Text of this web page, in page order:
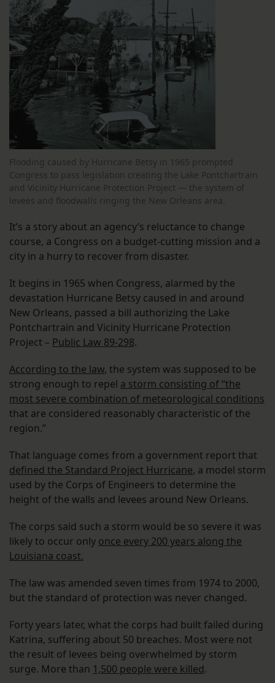
Flooding caused by Hurricane Betsy in 1965 prompted
Congress to pass legislation creating the Lake Pontchartrain
and Vicinity Hurricane Protection Project — the system of
levees and floodwalls ringing the New Orleans area.
It’s a story about an agency’s reluctance to change
course, a Congress on a budget-cutting mission and a
city in a hurry to recover from disaster.
It begins in 1965 when Congress, alarmed by the
devastation Hurricane Betsy caused in and around
New Orleans, passed a bill authorizing the Lake
Pontchartrain and Vicinity Hurricane Protection
Project – Public Law 89-298.
According to the law, the system was supposed to be
strong enough to repel a storm consisting of “the
most severe combination of meteorological conditions
that are considered reasonably characteristic of the
region.”
That language comes from a government report that
defined the Standard Project Hurricane, a model storm
used by the Corps of Engineers to determine the
height of the walls and levees around New Orleans.
The corps said such a storm would be so severe it was
likely to occur only once every 200 years along the
Louisiana coast.
The law was amended seven times from 1974 to 2000,
but the standard of protection was never changed.
Forty years later, what the corps had built failed during
Katrina, suffering about 50 breaches. Most were not
the result of levees being overwhelmed by storm
surge. More than 1,500 people were killed.